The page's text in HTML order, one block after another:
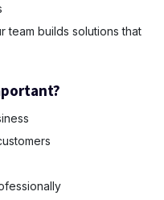
team builds solutions that